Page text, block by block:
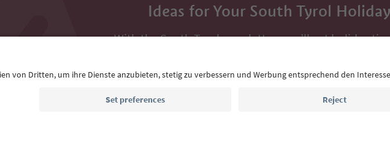
Ideas for Your South Tyrol Holiday
With the South Tyrol newsletter, you’ll get holiday
Email address